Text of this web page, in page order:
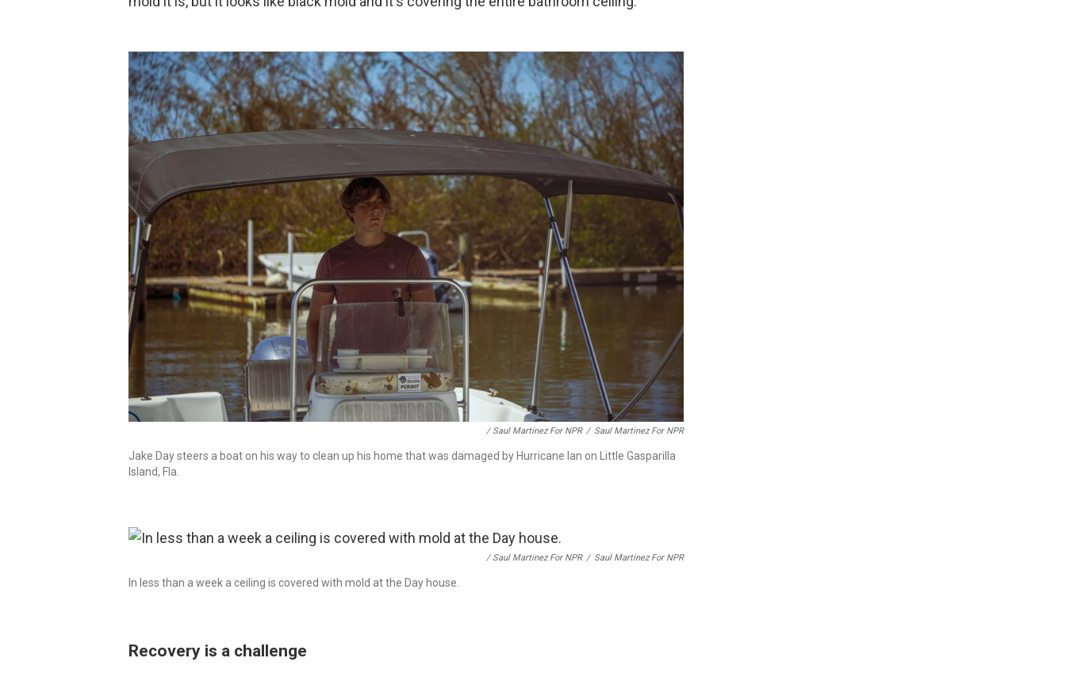
/ Saul Martinez For NPR / Saul Martinez For NPR
Jake Day steers a boat on his way to clean up his home that was damaged by Hurricane Ian on Little Gasparilla
Island, Fla.
/ Saul Martinez For NPR / Saul Martinez For NPR
In less than a week a ceiling is covered with mold at the Day house.
Recovery is a challenge